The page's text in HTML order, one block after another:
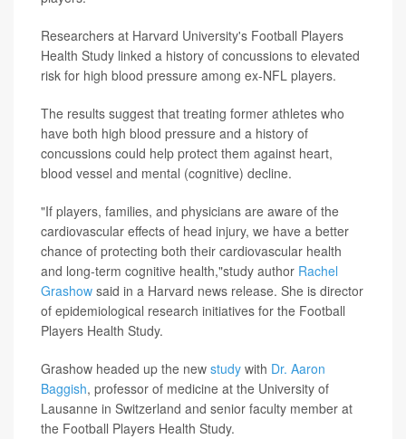
Researchers at Harvard University's Football Players
Health Study linked a history of concussions to elevated
risk for high blood pressure among ex-NFL players.
The results suggest that treating former athletes who
have both high blood pressure and a history of
concussions could help protect them against heart,
blood vessel and mental (cognitive) decline.
"If players, families, and physicians are aware of the
cardiovascular effects of head injury, we have a better
chance of protecting both their cardiovascular health
and long-term cognitive health,"study author Rachel
Grashow said in a Harvard news release. She is director
of epidemiological research initiatives for the Football
Players Health Study.
Grashow headed up the new study with Dr. Aaron
Baggish, professor of medicine at the University of
Lausanne in Switzerland and senior faculty member at
the Football Players Health Study.